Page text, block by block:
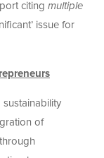
citing multiple
issue for
sustainability
of